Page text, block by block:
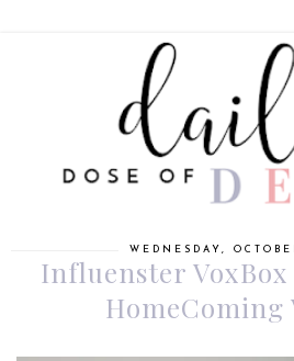
WEDNESDAY,
Influenster VoxBox
HomeComing